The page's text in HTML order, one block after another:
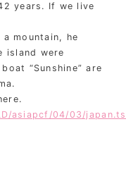
years. If we live
mountain, he
island were
“Sunshine” are
asiapcf/04/03/